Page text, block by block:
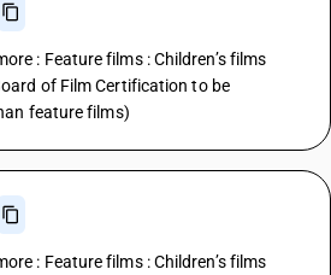
: Feature films : Children’s films
of Film Certification to be
feature films)
: Feature films : Children’s films